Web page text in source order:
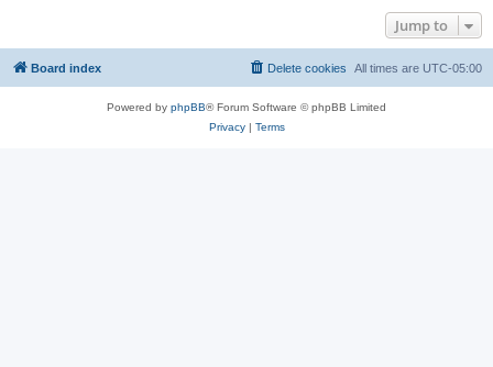
Jump to
Board index All times are UTC-05:00
Delete cookies
Powered by phpBB® Forum Software © phpBB Limited
Privacy| Terms